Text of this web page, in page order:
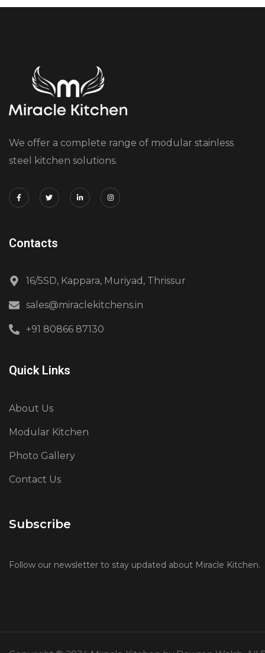
We offer a complete range of modular stainless
steel kitchen solutions.
Contacts
16/5SD, Kappara, Muriyad, Thrissur
sales@miraclekitchens.in
+91 80866 87130
Quick Links
About Us
Modular Kitchen
Photo Gallery
Contact Us
Subscribe
Follow our newsletter to stay updated about Miracle Kitchen.